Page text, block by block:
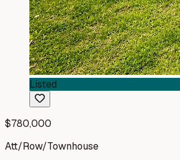
Listed
$780,000
Att/Row/Townhouse